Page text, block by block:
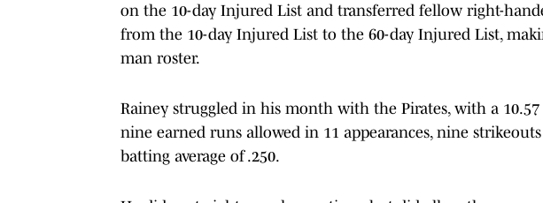
on the 10-day Injured List and transferred fellow right-
from the 10-day Injured List to the 60-day Injured List,
man roster.
Rainey struggled in his month with the Pirates, with a
nine earned runs allowed in 11 appearances, nine
batting average of .250.